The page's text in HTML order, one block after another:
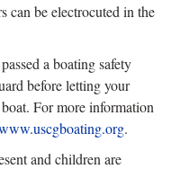
be electrocuted in the
a boating safety
before letting your
For more information
.
and children are